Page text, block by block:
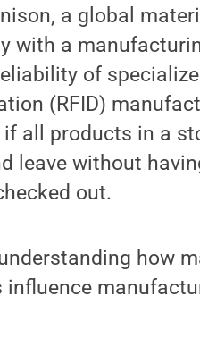
a global
a
of
(RFID)
all products in a
leave without
out.
how